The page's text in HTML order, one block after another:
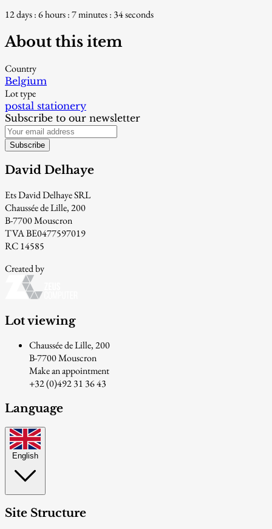
12 days : 6 hours : 7 minutes : 33 seconds
About this item
Country
Belgium
Lot type
postal stationery
Subscribe to our newsletter
Subscribe
David Delhaye
Ets David Delhaye SRL
Chaussée de Lille, 200
B-7700 Mouscron
TVA BE0477597019
RC 14585
Created by
Lot viewing
Chaussée de Lille, 200
B-7700 Mouscron
Make an appointment
+32 (0)492 31 36 43
Language
English
Site Structure